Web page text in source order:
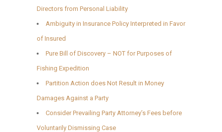
Directors from Personal Liability
Ambiguity in Insurance Policy Interpreted in Favor
of Insured
Pure Bill of Discovery – NOT for Purposes of
Fishing Expedition
Partition Action does Not Result in Money
Damages Against a Party
Consider Prevailing Party Attorney’s Fees before
Voluntarily Dismissing Case